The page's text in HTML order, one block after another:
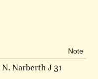
Note
N. Narberth J 31